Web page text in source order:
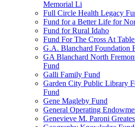
Memorial Li
Full Circle Health Legacy
Fund for a Better Life for
Fund for Rural Idaho
Fund For The Cross At
G.A. Blanchard Foundation
GA Blanchard North
Fund
Galli Family Fund
Garden City Public Library
Fund
Gene Magleby Fund
General Operating
Genevieve M. Paroni